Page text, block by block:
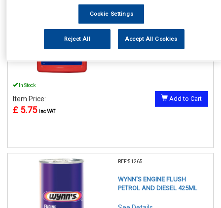
See Details . . .
In Stock
Item Price:
£ 5.75 inc VAT
Add to Cart
REF:51265
WYNN'S ENGINE FLUSH
PETROL AND DIESEL 425ML
Cookie Settings
Reject All Accept All Cookies